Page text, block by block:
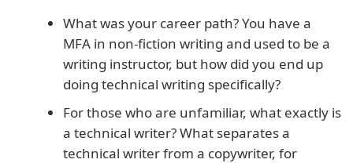
What was your career path? You have a
MFA in non-fiction writing and used to be a
writing instructor, but how did you end up
doing technical writing specifically?
For those who are unfamiliar, what exactly is
a technical writer? What separates a
technical writer from a copywriter, for